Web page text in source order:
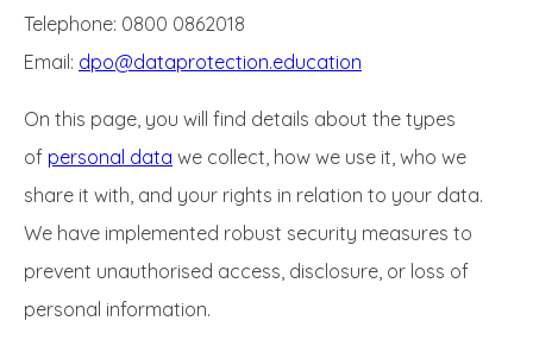
Telephone: 0800 0862018
Email: dpo@dataprotection.education
On this page, you will find details about the types
of personal data we collect, how we use it, who we
share it with, and your rights in relation to your data.
We have implemented robust security measures to
prevent unauthorised access, disclosure, or loss of
personal information.